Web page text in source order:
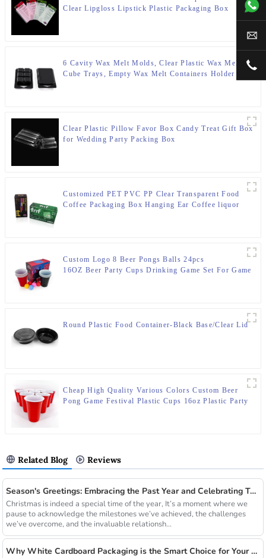
Clear Lipgloss Lipstick Plastic Packaging Box
6 Cavity Wax Melt Molds, Clear Plastic Wax Melt
Cube Trays, Empty Wax Melt Containers Holder for
Clear Plastic Pillow Favor Box Candy Treat Gift Box
for Wedding Party Packing Box
Customized PET PVC PP Clear Transparent Food
Coffee Packaging Box Hanging Ear Coffee liquor
Custom Logo 8 Beer Pongs Balls 24pcs
16OZ Beer Party Cups Drinking Game Set For Game
Round Plastic Food Container-Black Base/Clear Lid
Cheap High Quality Various Colors Custom Beer
Pong Game Festival Plastic Cups 16oz Plastic Party
Related Blog Reviews
Season's Greetings: Embracing the Past Year and Celebrating Together with Xiamen Kailiou
Christmas is indeed a special time of the year, It’s a moment where we
pause to acknowledge the milestones we’ve achieved, the challenges
we’ve overcome, and the invaluable relationsh...
Why White Cardboard Packaging is the Smart Choice for Your Brand